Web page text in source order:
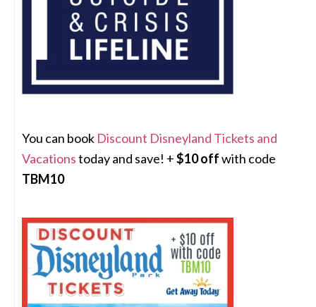
You can book Discount Disneyland Tickets and
Vacationstoday and save! +$10 offwith code
TBM10